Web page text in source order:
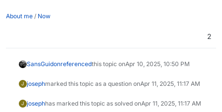
About me / Now
2
SansGuidonreferencedthis topic onApr 10, 2025, 10:50 PM
J josephmarked this topic as a question onApr 11, 2025, 11:17 AM
J josephhas marked this topic as solved onApr 11, 2025, 11:17 AM